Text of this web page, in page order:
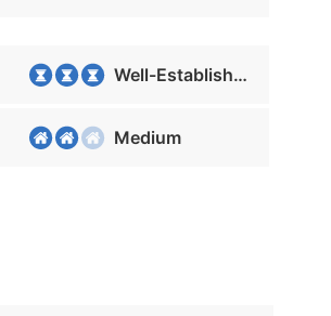
Well-Established
Medium